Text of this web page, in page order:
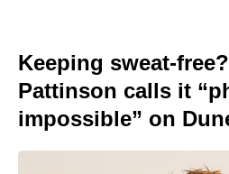
Keeping sweat-
Pattinson calls it
impossible” on